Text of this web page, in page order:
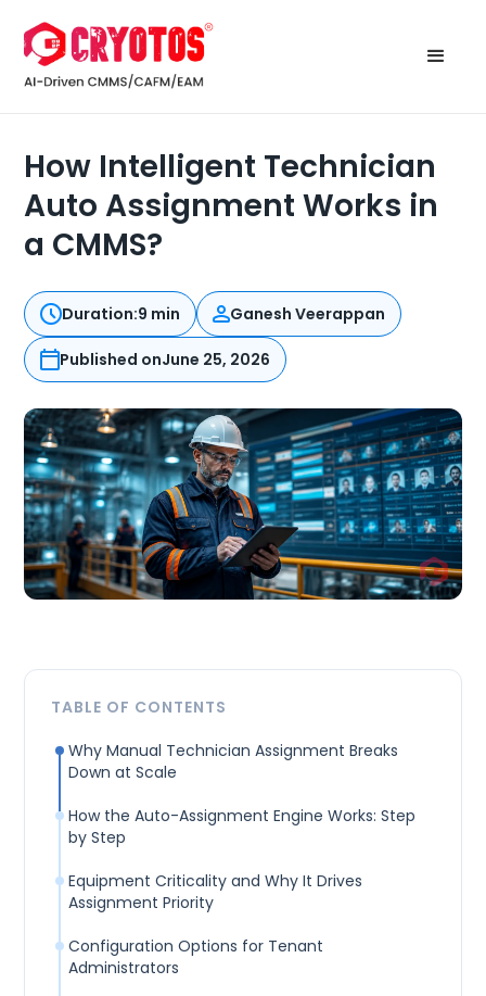
How Intelligent Technician
Auto Assignment Works in
a CMMS?
Duration:9 min Ganesh Veerappan
Published onJune 25, 2026
TABLE OF CONTENTS
Why Manual Technician Assignment Breaks
Down at Scale
How the Auto-Assignment Engine Works: Step
by Step
Equipment Criticality and Why It Drives
Assignment Priority
Configuration Options for Tenant
Administrators